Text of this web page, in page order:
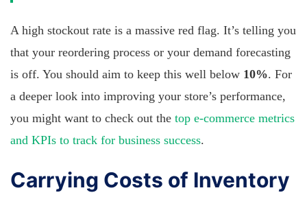
A high stockout rate is a massive red flag. It’s telling you
that your reordering process or your demand forecasting
is off. You should aim to keep this well below 10%. For
a deeper look into improving your store’s performance,
you might want to check out the top e-commerce metrics
and KPIs to track for business success.
Carrying Costs of Inventory